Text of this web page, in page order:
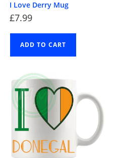
I Love Derry Mug
£7.99
ADD TO CART